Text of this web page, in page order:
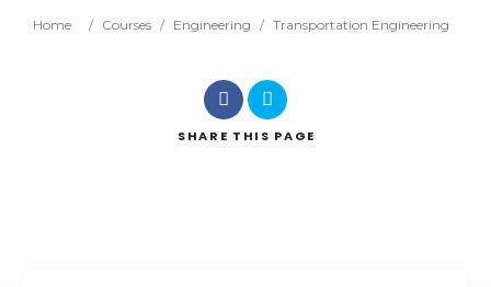
Home / Courses / Engineering / Transportation Engineering
SHARE THIS PAGE